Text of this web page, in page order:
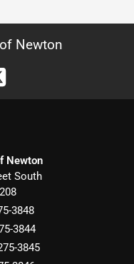
Newton
Newton
South
3848
3844
3845